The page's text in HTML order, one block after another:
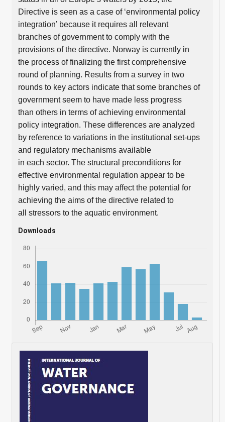
Directive is seen as a case of ‘environmental policy
integration’ because it requires all relevant
branches of government to comply with the
provisions of the directive. Norway is currently in
the process of finalizing the first comprehensive
round of planning. Results from a survey in two
rounds to key actors indicate that some branches of
government seem to have made less progress
than others in terms of achieving environmental
policy integration. These differences are analyzed
by reference to variations in the institutional set-ups
and regulatory mechanisms available
in each sector. The structural preconditions for
effective environmental regulation appear to be
highly varied, and this may affect the potential for
achieving the aims of the directive related to
all stressors to the aquatic environment.
Downloads